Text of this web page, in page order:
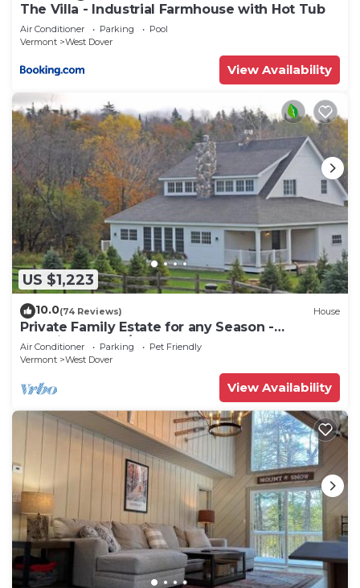
The Villa - Industrial Farmhouse with Hot Tub
Air Conditioner Parking
Pool
Vermont
West Dover
View Availability
US $1,223
10.0(74 Reviews) House
Private Family Estate for any Season -
Hermitage Club/Inn
Air Conditioner Parking
Pet Friendly
Vermont
West Dover
View Availability